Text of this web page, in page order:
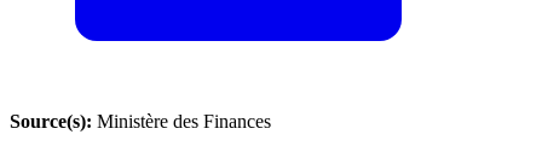
Source(s): Ministère des Finances